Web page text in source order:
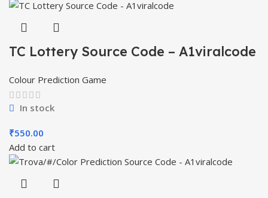
was: is:
TC Lottery Source Code – A1viralcode
Colour Prediction Game
In stock
₹550.00
Add to cart